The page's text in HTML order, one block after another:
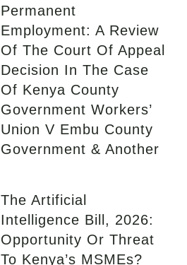
Permanent
Employment: A Review
Of The Court Of Appeal
Decision In The Case
Of Kenya County
Government Workers’
Union V Embu County
Government & Another
The Artificial
Intelligence Bill, 2026:
Opportunity Or Threat
To Kenya’s MSMEs?